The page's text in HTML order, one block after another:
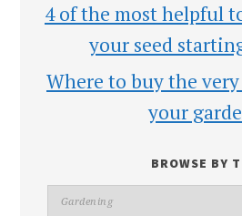
4 of the most helpful
your seed
Where to buy the
your
BROWSE BY